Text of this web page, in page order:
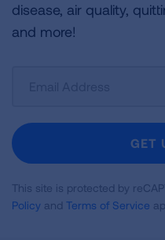
disease, air quality,
and more!
Newsletter
GET
This site is protected by
Policy and Terms of Service